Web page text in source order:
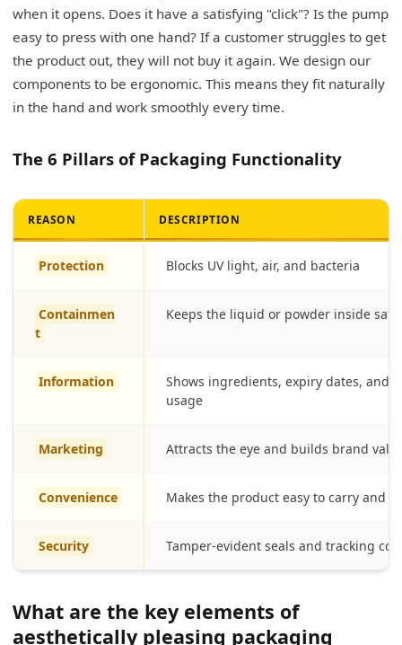
when it opens. Does it have a satisfying "click"? Is the pump
easy to press with one hand? If a customer struggles to get
the product out, they will not buy it again. We design our
components to be ergonomic. This means they fit naturally
in the hand and work smoothly every time.
The 6 Pillars of Packaging Functionality
REASON DESCRIPTION
Protection Blocks UV light, air, and bacteria
Containmen
t
Keeps the liquid or powder inside
Information
Shows ingredients, expiry dates, and
usage
Marketing Attracts the eye and builds brand
Convenience Makes the product easy to carry and
Security Tamper-evident seals and tracking
What are the key elements of
aesthetically pleasing packaging